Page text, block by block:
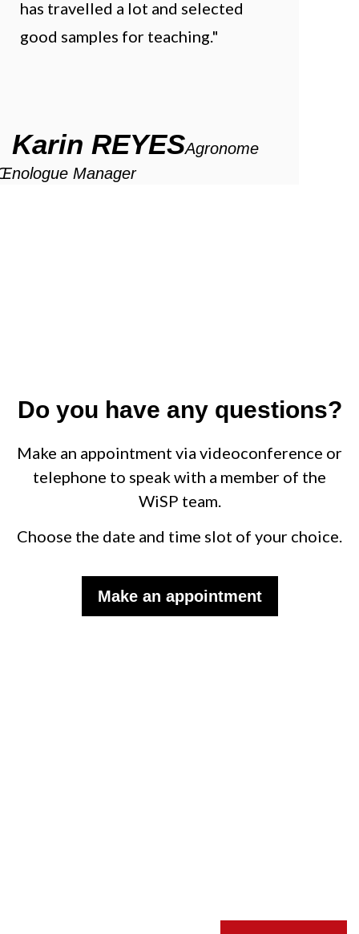
has travelled a lot and selected
good samples for teaching."
Karin REYESAgronome
Manager
Do you have any questions?
Make an appointment via videoconference or
telephone to speak with a member of the
WiSP team.
Choose the date and time slot of your choice.
Make an appointment